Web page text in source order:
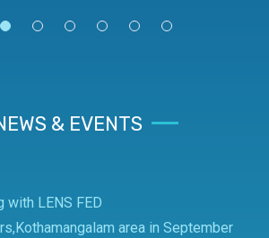
& EVENTS
with LENS FED
area in September